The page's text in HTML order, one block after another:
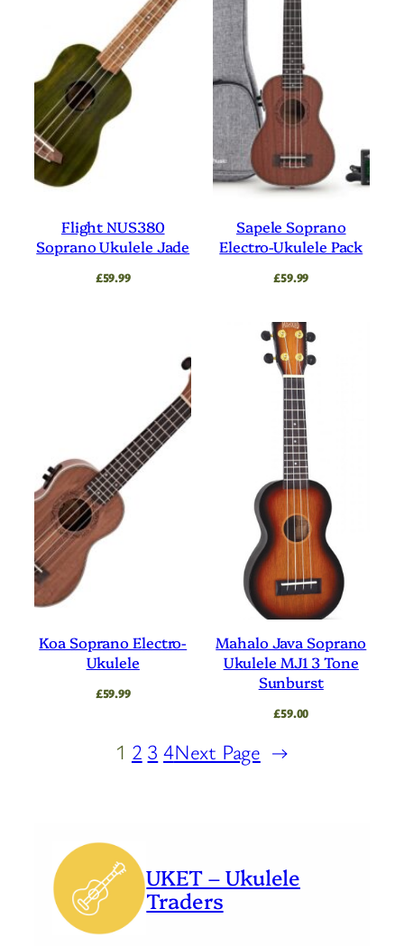
Flight NUS380
Soprano Ukulele Jade
£59.99
Sapele Soprano
Electro-Ukulele Pack
£59.99
Koa Soprano Electro-
Ukulele
£59.99
Mahalo Java Soprano
Ukulele MJ1 3 Tone
Sunburst
£59.00
1 2 3 4Next Page →
UKET – Ukulele
Traders